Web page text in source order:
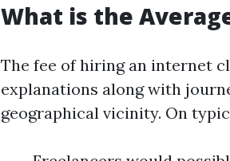
What is the
The fee of hiring an internet
explanations along with
geographical vicinity. On